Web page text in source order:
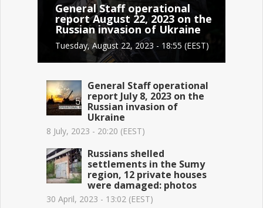
General Staff operational
report August 22, 2023 on the
Russian invasion of Ukraine
Tuesday, August 22, 2023 - 18:55 (EEST)
General Staff operational
report July 8, 2023 on the
Russian invasion of
Ukraine
8 July, 2023 - 20:20 (EEST)
Russians shelled
settlements in the Sumy
region, 12 private houses
were damaged: photos
30 April, 2023 - 13:02 (EEST)